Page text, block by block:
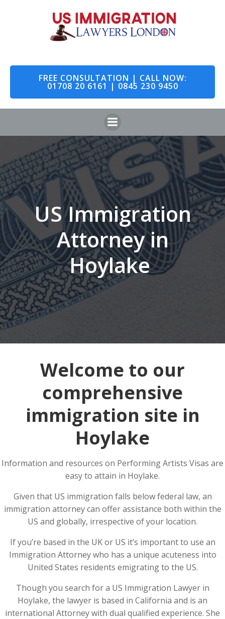
to
content
FREE CONSULTATION | CALL NOW:
01708 20 6161 | 0845 230 9450
US Immigration
Attorney in
Hoylake
Welcome to our
comprehensive
immigration site in
Hoylake
Information and resources on Performing Artists Visas are
easy to attain in Hoylake.
Given that US immigration falls below federal law, an
immigration attorney can offer assistance both within the
US and globally, irrespective of your location.
If you’re based in the UK or US it’s important to use an
Immigration Attorney who has a unique acuteness into
United States residents emigrating to the US.
Though you search for a US Immigration Lawyer in
Hoylake, the lawyer is based in California and is an
international Attorney with dual qualified experience. She